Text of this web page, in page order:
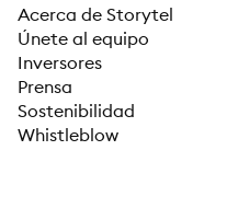
Acerca de Storytel
Únete al equipo
Inversores
Prensa
Sostenibilidad
Whistleblow